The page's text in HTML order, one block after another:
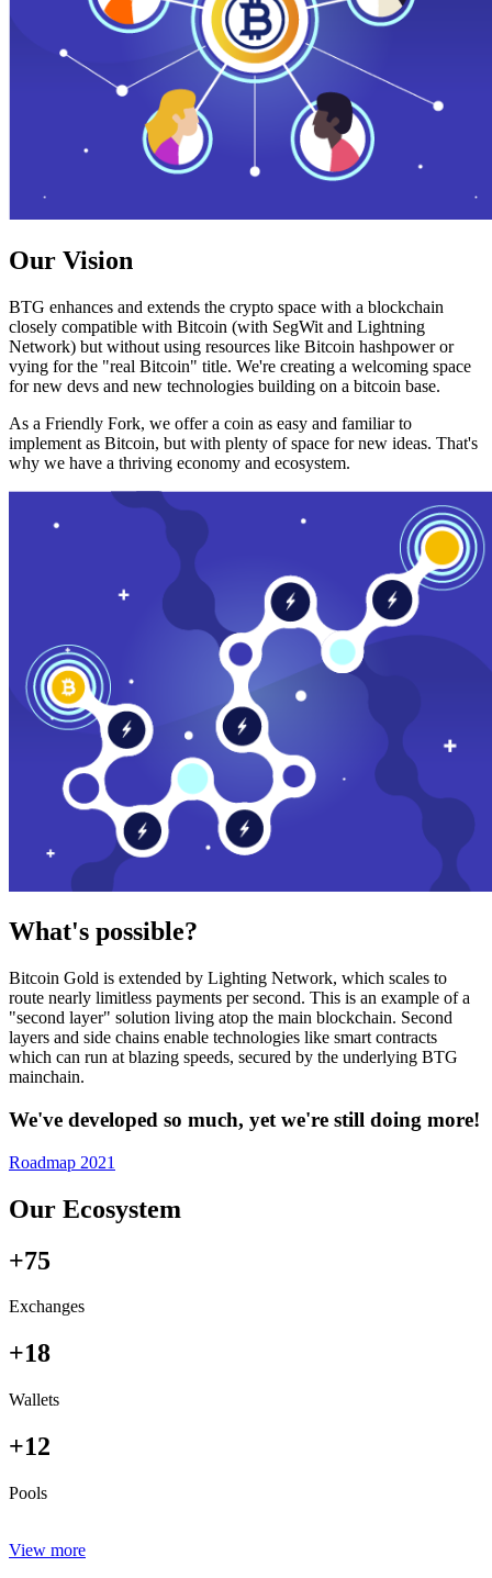
Our Vision
BTG enhances and extends the crypto space with a blockchain
closely compatible with Bitcoin (with SegWit and Lightning
Network) but without using resources like Bitcoin hashpower or
vying for the "real Bitcoin" title. We're creating a welcoming space
for new devs and new technologies building on a bitcoin base.
As a Friendly Fork, we offer a coin as easy and familiar to
implement as Bitcoin, but with plenty of space for new ideas. That's
why we have a thriving economy and ecosystem.
What's possible?
Bitcoin Gold is extended by Lighting Network, which scales to
route nearly limitless payments per second. This is an example of a
"second layer" solution living atop the main blockchain. Second
layers and side chains enable technologies like smart contracts
which can run at blazing speeds, secured by the underlying BTG
mainchain.
We've developed so much, yet we're still doing more!
Roadmap 2021
Our Ecosystem
+75
Exchanges
+18
Wallets
+12
Pools
View more